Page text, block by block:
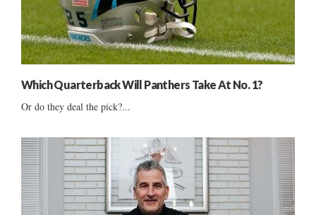
Which Quarterback Will Panthers Take At No. 1?
Or do they deal the pick?...